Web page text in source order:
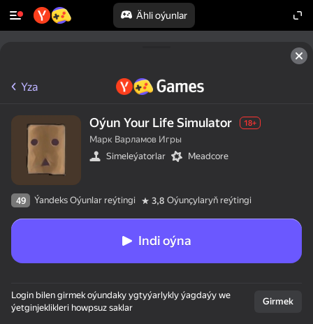
Ähli oýunlar
Yza
Oýun Your Life Simulator 18+
Марк Варламов Игры
Simeleýatorlar
Meadcore
49 Ýandeks Oýunlar reýtingi 3,8 Oýunçylaryň reýtingi
Indi oýna
Login bilen girmek oýundaky ygtyýarlykly ýagdaýy we
ýetginjeklikleri howpsuz saklar
Girmek